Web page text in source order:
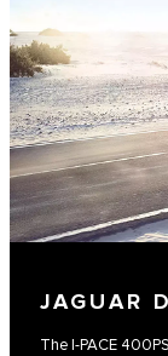
JAGUAR
The I-PACE